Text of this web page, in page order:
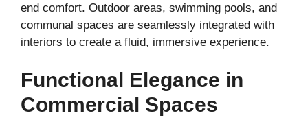
end comfort. Outdoor areas, swimming pools, and
communal spaces are seamlessly integrated with
interiors to create a fluid, immersive experience.
Functional Elegance in
Commercial Spaces